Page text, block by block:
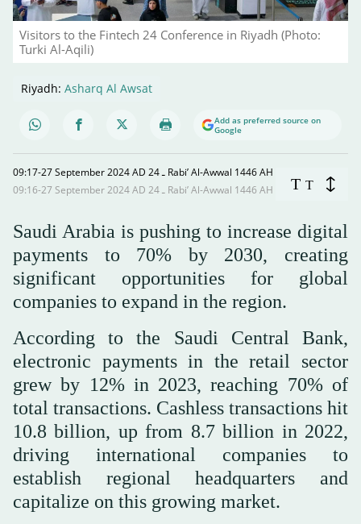
Visitors to the Fintech 24 Conference in Riyadh (Photo:
Turki Al-Aqili)
Riyadh: Asharq Al Awsat
Add as preferred source on
Google
09:17-27 September 2024 AD ـ 24 Rabi’ Al-Awwal 1446 AH
09:16-27 September 2024 AD ـ 24 Rabi’ Al-Awwal 1446 AH
T T
Saudi Arabia is pushing to increase digital
payments to 70% by 2030, creating
significant opportunities for global
companies to expand in the region.
According to the Saudi Central Bank,
electronic payments in the retail sector
grew by 12% in 2023, reaching 70% of
total transactions. Cashless transactions hit
10.8 billion, up from 8.7 billion in 2022,
driving international companies to
establish regional headquarters and
capitalize on this growing market.